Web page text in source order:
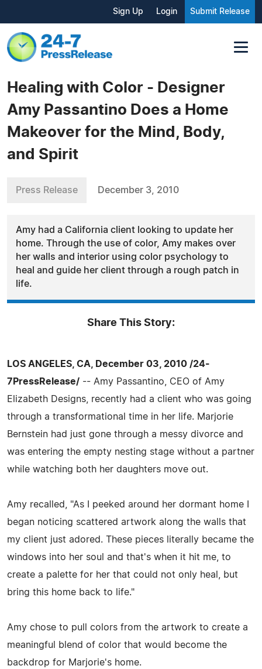
Sign Up Login Submit Release
Healing with Color - Designer
Amy Passantino Does a Home
Makeover for the Mind, Body,
and Spirit
Press Release December 3, 2010
Amy had a California client looking to update her
home. Through the use of color, Amy makes over
her walls and interior using color psychology to
heal and guide her client through a rough patch in
life.
Share This Story:
LOS ANGELES, CA, December 03, 2010 /24-
7PressRelease/ -- Amy Passantino, CEO of Amy
Elizabeth Designs, recently had a client who was going
through a transformational time in her life. Marjorie
Bernstein had just gone through a messy divorce and
was entering the empty nesting stage without a partner
while watching both her daughters move out.
Amy recalled, "As I peeked around her dormant home I
began noticing scattered artwork along the walls that
my client just adored. These pieces literally became the
windows into her soul and that's when it hit me, to
create a palette for her that could not only heal, but
bring this home back to life."
Amy chose to pull colors from the artwork to create a
meaningful blend of color that would become the
backdrop for Marjorie's home.